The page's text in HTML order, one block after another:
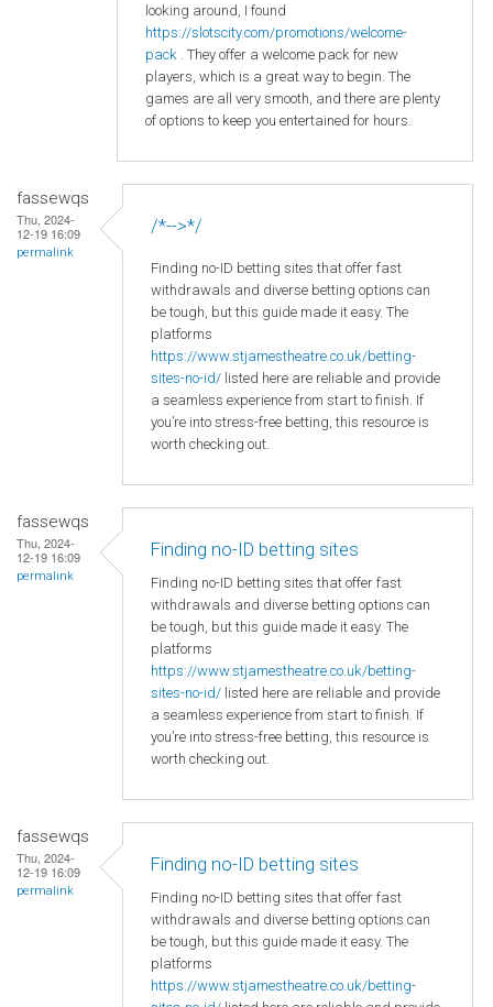
looking around, I found
https://slotscity.com/promotions/welcome-
pack . They offer a welcome pack for new
players, which is a great way to begin. The
games are all very smooth, and there are plenty
of options to keep you entertained for hours.
fassewqs
Thu, 2024-
12-19 16:09
permalink
/*-->*/
Finding no-ID betting sites that offer fast
withdrawals and diverse betting options can
be tough, but this guide made it easy. The
platforms
https://www.stjamestheatre.co.uk/betting-
sites-no-id/ listed here are reliable and provide
a seamless experience from start to finish. If
you’re into stress-free betting, this resource is
worth checking out.
fassewqs
Thu, 2024-
12-19 16:09
permalink
Finding no-ID betting sites
Finding no-ID betting sites that offer fast
withdrawals and diverse betting options can
be tough, but this guide made it easy. The
platforms
https://www.stjamestheatre.co.uk/betting-
sites-no-id/ listed here are reliable and provide
a seamless experience from start to finish. If
you’re into stress-free betting, this resource is
worth checking out.
fassewqs
Thu, 2024-
12-19 16:09
permalink
Finding no-ID betting sites
Finding no-ID betting sites that offer fast
withdrawals and diverse betting options can
be tough, but this guide made it easy. The
platforms
https://www.stjamestheatre.co.uk/betting-